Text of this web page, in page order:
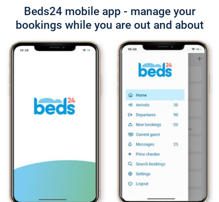
Beds24 mobile app - manage your
bookings while you are out and about